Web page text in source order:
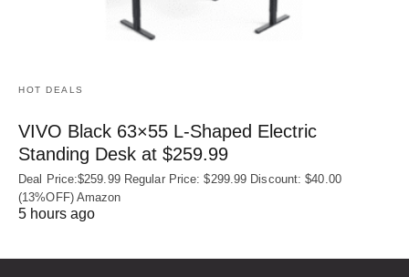
HOT DEALS
VIVO Black 63×55 L-Shaped Electric
Standing Desk at $259.99
Deal Price:$259.99 Regular Price: $299.99 Discount: $40.00
(13%OFF) Amazon
5 hours ago